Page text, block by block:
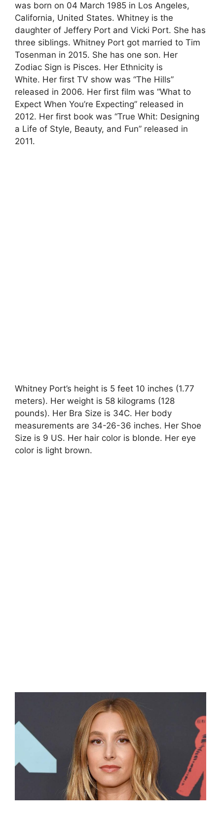
was born on 04 March 1985 in Los Angeles,
California, United States. Whitney is the
daughter of Jeffery Port and Vicki Port. She has
three siblings. Whitney Port got married to Tim
Tosenman in 2015. She has one son. Her
Zodiac Sign is Pisces. Her Ethnicity is
White. Her first TV show was “The Hills”
released in 2006. Her first film was “What to
Expect When You’re Expecting” released in
2012. Her first book was “True Whit: Designing
a Life of Style, Beauty, and Fun” released in
2011.
Whitney Port’s height is 5 feet 10 inches (1.77
meters). Her weight is 58 kilograms (128
pounds). Her Bra Size is 34C. Her body
measurements are 34-26-36 inches. Her Shoe
Size is 9 US. Her hair color is blonde. Her eye
color is light brown.